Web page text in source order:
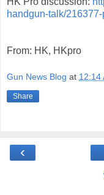
handgun-talk/
From: HK, HKpro
Gun News Blog at 12:14
Share
‹